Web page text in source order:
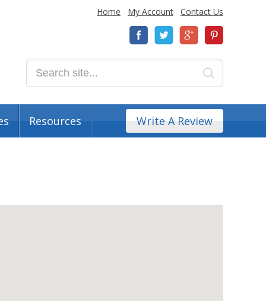
Home My Account Contact Us
Resources Write A Review